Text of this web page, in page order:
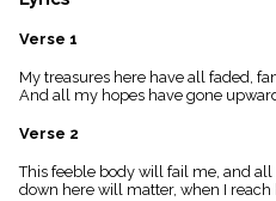
list
General
piano
Key/Time
menu_book
Scripture
Index
Verse 1
My treasures here have all faded,
And all my hopes have gone
Verse 2
This feeble body will fail me, and
down here will matter, when I reach